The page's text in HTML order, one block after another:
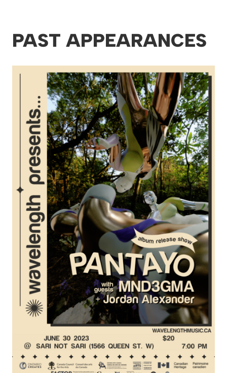
PAST APPEARANCES